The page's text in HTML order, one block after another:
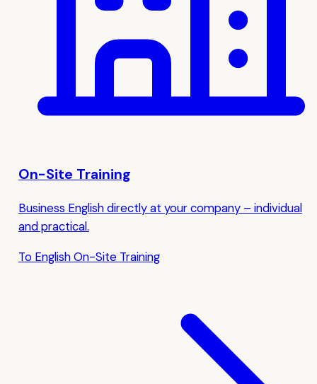
On-Site Training
Business English directly at your company – individual
and practical.
To English On-Site Training